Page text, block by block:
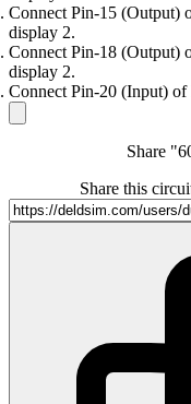
Connect Pin-15 (Output)
display 2.
Connect Pin-18 (Output)
display 2.
Connect Pin-20 (Input)
Share
Share this